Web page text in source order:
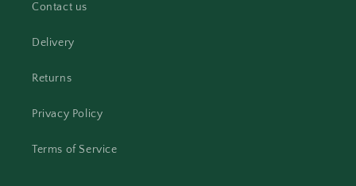
Contact us
Delivery
Returns
Privacy Policy
Terms of Service